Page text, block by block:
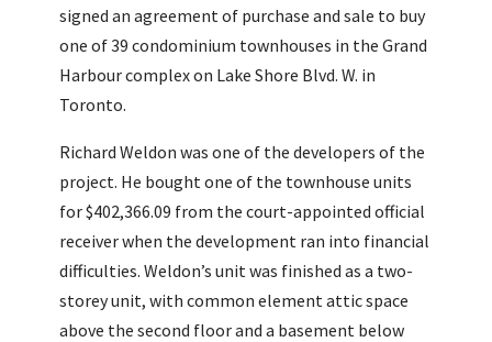
signed an agreement of purchase and sale to buy
one of 39 condominium townhouses in the Grand
Harbour complex on Lake Shore Blvd. W. in
Toronto.
Richard Weldon was one of the developers of the
project. He bought one of the townhouse units
for $402,366.09 from the court-appointed official
receiver when the development ran into financial
difficulties. Weldon’s unit was finished as a two-
storey unit, with common element attic space
above the second floor and a basement below